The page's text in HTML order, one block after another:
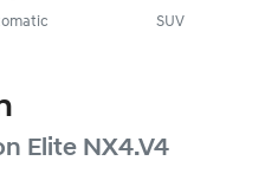
SUV
Elite NX4.V4